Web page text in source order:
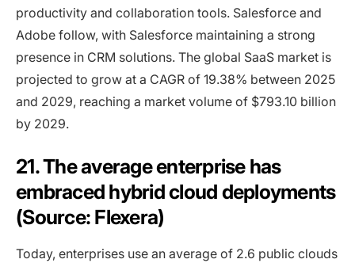
productivity and collaboration tools. Salesforce and
Adobe follow, with Salesforce maintaining a strong
presence in CRM solutions. The global SaaS market is
projected to grow at a CAGR of 19.38% between 2025
and 2029, reaching a market volume of $793.10 billion
by 2029.
21. The average enterprise has
embraced hybrid cloud deployments
(Source: Flexera)
Today, enterprises use an average of 2.6 public clouds